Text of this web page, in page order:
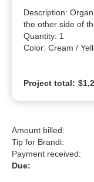
Description:
the other side of
Quantity: 1
Color: Cream /
Project total:
Amount billed:
Tip for Brandi:
Payment received:
Due: